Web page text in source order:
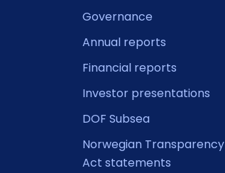
Governance
Annual reports
Financial reports
Investor presentations
DOF Subsea
Norwegian Transparency
Act statements